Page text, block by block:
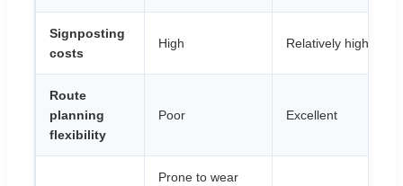
Signposting
costs
High Relatively high
Route
planning
flexibility
Poor Excellent
Prone to wear